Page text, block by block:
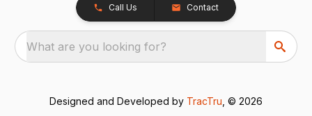
Call Us Contact
What are you looking for?
Designed and Developed by TracTru , © 2026